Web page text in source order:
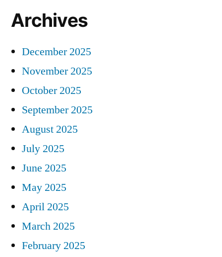
Archives
December 2025
November 2025
October 2025
September 2025
August 2025
July 2025
June 2025
May 2025
April 2025
March 2025
February 2025